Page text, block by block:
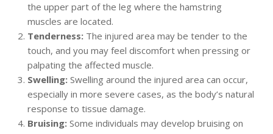
the upper part of the leg where the hamstring
muscles are located.
Tenderness: The injured area may be tender to the
touch, and you may feel discomfort when pressing or
palpating the affected muscle.
Swelling: Swelling around the injured area can occur,
especially in more severe cases, as the body’s natural
response to tissue damage.
Bruising: Some individuals may develop bruising on